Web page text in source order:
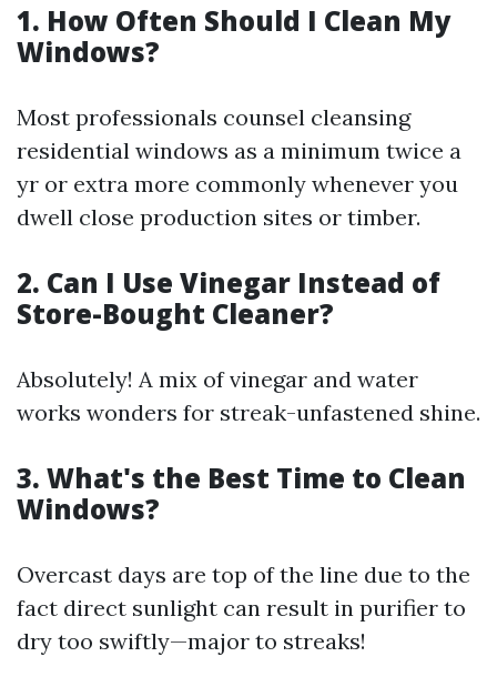
1. How Often Should I Clean My
Windows?
Most professionals counsel cleansing
residential windows as a minimum twice a
yr or extra more commonly whenever you
dwell close production sites or timber.
2. Can I Use Vinegar Instead of
Store-Bought Cleaner?
Absolutely! A mix of vinegar and water
works wonders for streak-unfastened shine.
3. What's the Best Time to Clean
Windows?
Overcast days are top of the line due to the
fact direct sunlight can result in purifier to
dry too swiftly—major to streaks!